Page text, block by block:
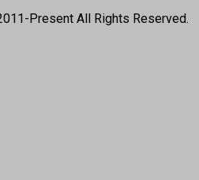
Present All Rights Reserved.